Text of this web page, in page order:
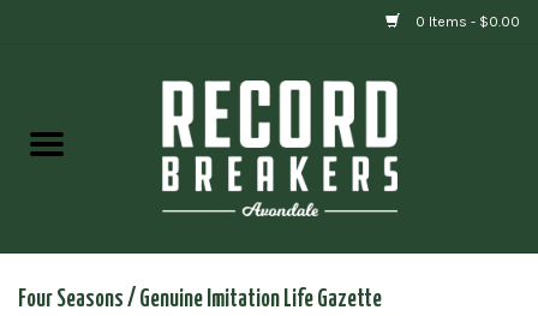
0 Items - $0.00
Gift cards
Four Seasons / Genuine Imitation Life Gazette